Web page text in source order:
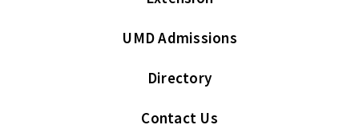
UMD Admissions
Directory
Contact Us